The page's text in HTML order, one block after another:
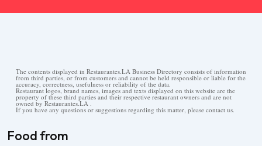
The contents displayed in Restaurantes.LA Business Directory consists of information
from third parties, or from customers and cannot be held responsible or liable for the
accuracy, correctness, usefulness or reliability of the data.
Restaurant logos, brand names, images and texts displayed on this website are the
property of these third parties and their respective restaurant owners and are not
owned by Restaurantes.LA .
If you have any questions or suggestions regarding this matter, please contact us.
Food from